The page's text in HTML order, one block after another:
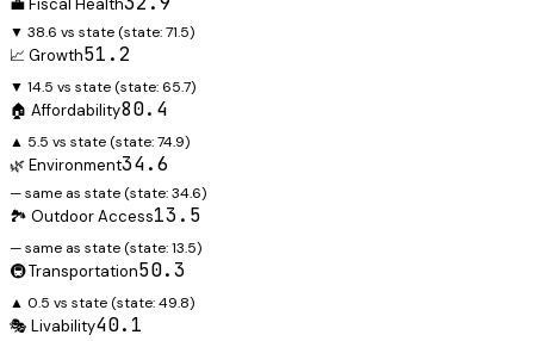
💼 Fiscal Health
▼ 38.6 vs state (state:71.5)
📈 Growth51.2
▼ 14.5 vs state (state: 65.7)
🏠 Affordability80.4
▲ 5.5 vs state (state:74.9)
🌿 Environment34.6
— same as state (state:34.6)
🏞️ Outdoor Access13.5
— same as state (state:13.5)
🚇 Transportation50.3
▲ 0.5 vs state (state:49.8)
🎭 Livability40.1